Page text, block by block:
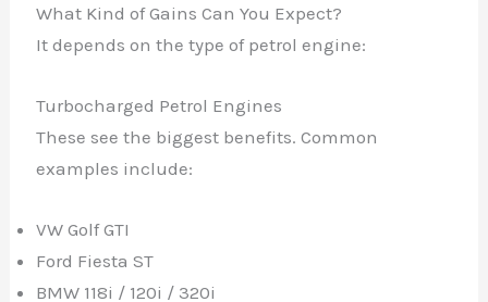
What Kind of Gains Can You Expect?
It depends on the type of petrol engine:
Turbocharged Petrol Engines
These see the biggest benefits. Common
examples include:
VW Golf GTI
Ford Fiesta ST
BMW 118i / 120i / 320i